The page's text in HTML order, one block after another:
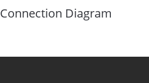
Connection Diagram